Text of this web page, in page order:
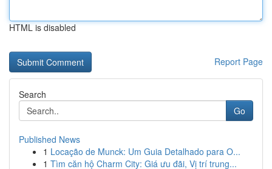
HTML is disabled
Report Page
Search
Go
Published News
1 Locação de Munck: Um Guia Detalhado para O...
1 Tìm căn hộ Charm City: Giá ưu đãi, Vị trí trung...